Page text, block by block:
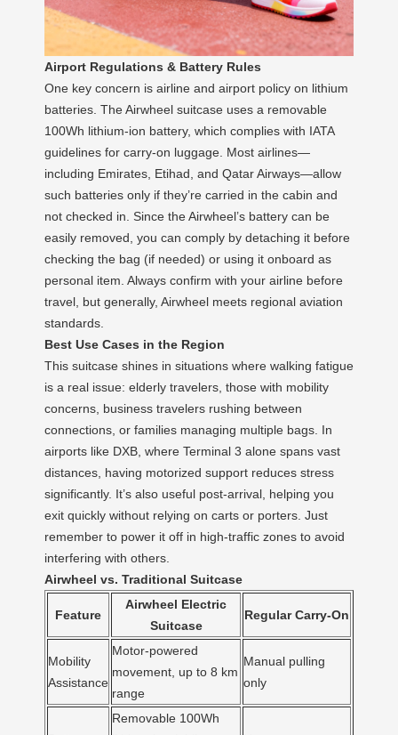
Airport Regulations & Battery Rules
One key concern is airline and airport policy on lithium
batteries. The Airwheel suitcase uses a removable
100Wh lithium-ion battery, which complies with IATA
guidelines for carry-on luggage. Most airlines—
including Emirates, Etihad, and Qatar Airways—allow
such batteries only if they’re carried in the cabin and
not checked in. Since the Airwheel’s battery can be
easily removed, you can comply by detaching it before
checking the bag (if needed) or using it onboard as
personal item. Always confirm with your airline before
travel, but generally, Airwheel meets regional aviation
standards.
Best Use Cases in the Region
This suitcase shines in situations where walking fatigue
is a real issue: elderly travelers, those with mobility
concerns, business travelers rushing between
connections, or families managing multiple bags. In
airports like DXB, where Terminal 3 alone spans vast
distances, having motorized support reduces stress
significantly. It’s also useful post-arrival, helping you
exit quickly without relying on carts or porters. Just
remember to power it off in high-traffic zones to avoid
interfering with others.
Airwheel vs. Traditional Suitcase
Feature
Airwheel Electric
Suitcase
Regular Carry-On
Mobility
Assistance
Motor-powered
movement, up to 8 km
range
Manual pulling
only
Removable 100Wh